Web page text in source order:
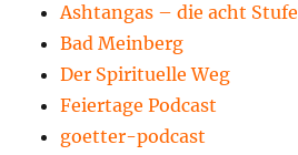
Ashtangas – die acht Stufe
Bad Meinberg
Der Spirituelle Weg
Feiertage Podcast
goetter-podcast